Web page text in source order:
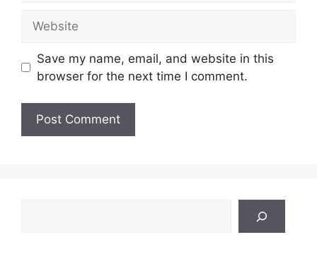
Save my name, email, and website in this
browser for the next time I comment.